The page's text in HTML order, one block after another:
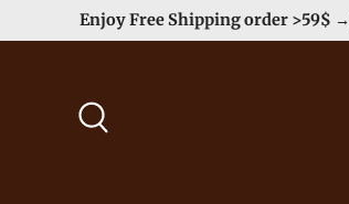
Skip to content
Enjoy Free Shipping order >59$ →